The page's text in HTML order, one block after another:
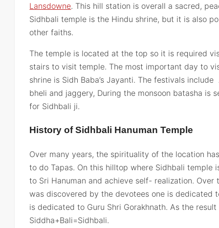
Lansdowne. This hill station is overall a sacred,
Sidhbali temple is the Hindu shrine, but it is also
other faiths.
The temple is located at the top so it is required
stairs to visit temple. The most important day to
shrine is Sidh Baba’s Jayanti. The festivals
bheli and jaggery, During the monsoon batasha is
for Sidhbali ji.
History of Sidhbali Hanuman Temple
Over many years, the spirituality of the location
to do Tapas. On this hilltop where Sidhbali temple
to Sri Hanuman and achieve self- realization.
was discovered by the devotees one is dedicated
is dedicated to Guru Shri Gorakhnath. As the
Siddha+Bali=Sidhbali.